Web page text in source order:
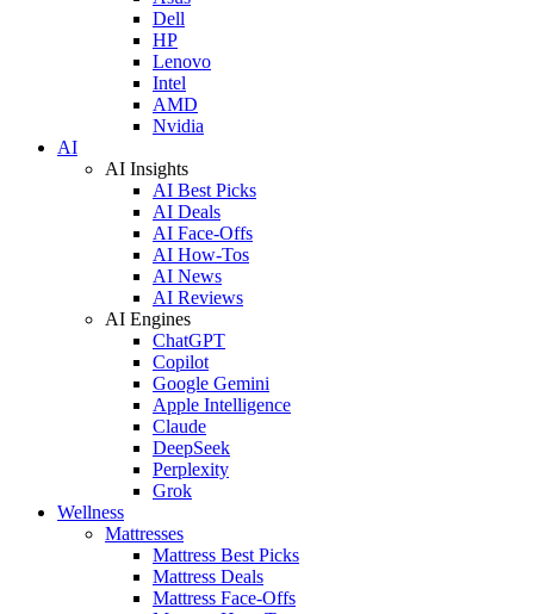
Dell
HP
Lenovo
Intel
AMD
Nvidia
AI
AI Insights
AI Best Picks
AI Deals
AI Face-Offs
AI How-Tos
AI News
AI Reviews
AI Engines
ChatGPT
Copilot
Google Gemini
Apple Intelligence
Claude
DeepSeek
Perplexity
Grok
Wellness
Mattresses
Mattress Best Picks
Mattress Deals
Mattress Face-Offs